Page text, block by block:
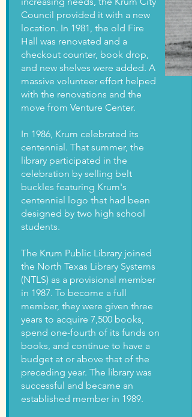
Council provided it with a new
location. In 1981, the old Fire
Hall was renovated and a
checkout counter, book drop,
and new shelves were added. A
massive volunteer effort helped
with the renovations and the
move from Venture Center.
In 1986, Krum celebrated its
centennial. That summer, the
library participated in the
celebration by selling belt
buckles featuring Krum's
centennial logo that had been
designed by two high school
students.
The Krum Public Library joined
the North Texas Library Systems
(NTLS) as a provisional member
in 1987. To become a full
member, they were given three
years to acquire 7,500 books,
spend one-fourth of its funds on
books, and continue to have a
budget at or above that of the
preceding year. The library was
successful and became an
established member in 1989.